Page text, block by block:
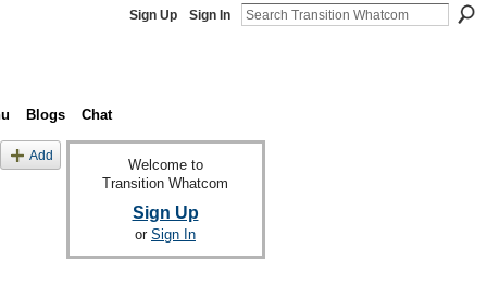
Sign Up Sign In
Blogs Chat
Add
Welcome to
Transition Whatcom
Sign Up
or Sign In